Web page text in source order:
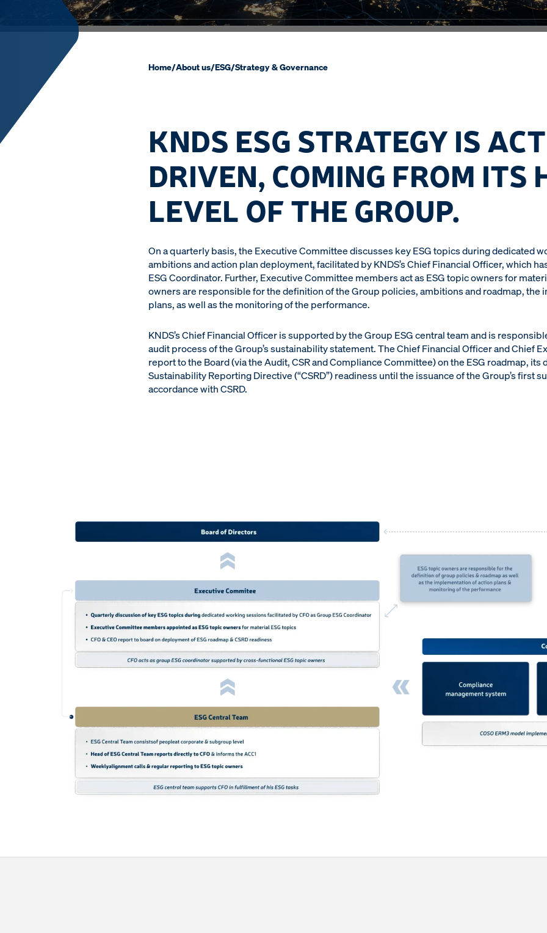
Home/About us/ESG/Strategy & Governance
KNDS ESG STRATEGY IS
DRIVEN, COMING FROM ITS
LEVEL OF THE GROUP.
On a quarterly basis, the Executive Committee discusses key ESG topics during dedicated
ambitions and action plan deployment, facilitated by KNDS’s Chief Financial Officer, which
ESG Coordinator. Further, Executive Committee members act as ESG topic owners for
owners are responsible for the definition of the Group policies, ambitions and roadmap, the
plans, as well as the monitoring of the performance.
KNDS’s Chief Financial Officer is supported by the Group ESG central team and is
audit process of the Group’s sustainability statement. The Chief Financial Officer and Chief
report to the Board (via the Audit, CSR and Compliance Committee) on the ESG roadmap,
Sustainability Reporting Directive (“CSRD”) readiness until the issuance of the Group’s first
accordance with CSRD.